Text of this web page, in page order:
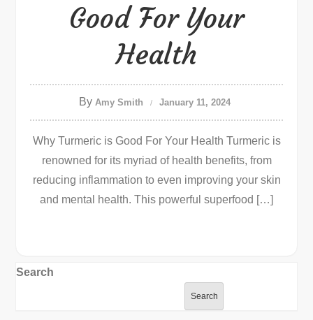
Good For Your
Health
By Amy Smith January 11, 2024
Why Turmeric is Good For Your Health Turmeric is
renowned for its myriad of health benefits, from
reducing inflammation to even improving your skin
and mental health. This powerful superfood […]
Search
Search